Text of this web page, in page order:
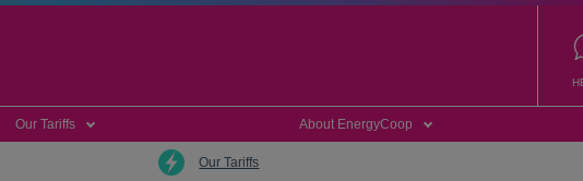
Our Tariffs About EnergyCoop
Our Tariffs